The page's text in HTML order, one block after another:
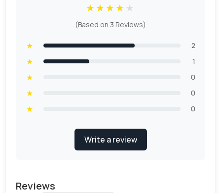
★★★★★
(Based on 3 Reviews)
★ 2
★ 1
★ 0
★ 0
★ 0
Write a review
Reviews